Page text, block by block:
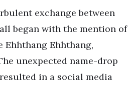
exchange between
began with the mention of
Ehhthang Ehhthang,
unexpected name-drop
in a social media